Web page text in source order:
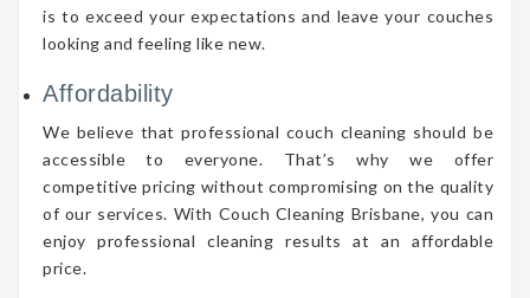
is to exceed your expectations and leave your couches
looking and feeling like new.
Affordability
We believe that professional couch cleaning should be
accessible to everyone. That’s why we offer
competitive pricing without compromising on the quality
of our services. With Couch Cleaning Brisbane, you can
enjoy professional cleaning results at an affordable
price.